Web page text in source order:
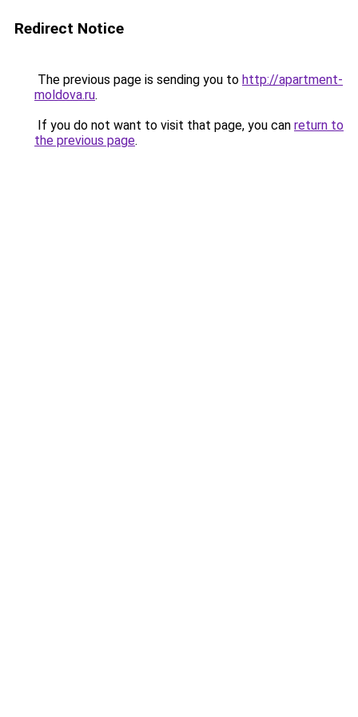
Redirect Notice
The previous page is sending you to http://apartment-
moldova.ru.
If you do not want to visit that page, you can return to
the previous page.